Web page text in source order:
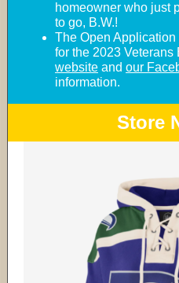
homeowner who just
to go, B.W.!
The Open
for the 2023 Veterans
website and our
information.
Store